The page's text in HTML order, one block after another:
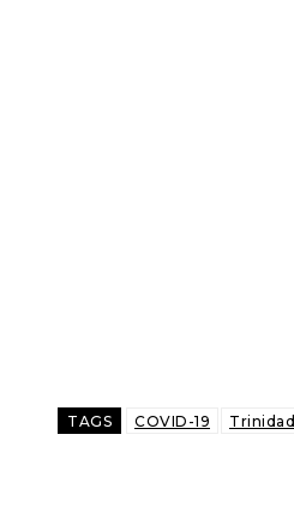
TAGS COVID-19 Trinidad